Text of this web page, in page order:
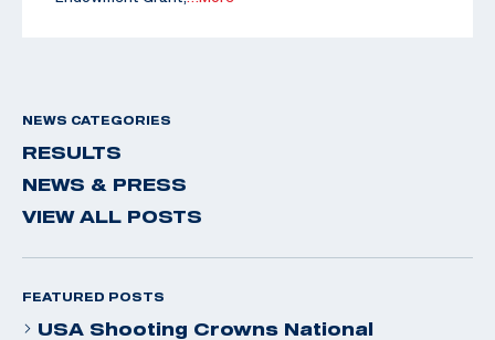
NEWS CATEGORIES
RESULTS
NEWS & PRESS
VIEW ALL POSTS
FEATURED POSTS
USA Shooting Crowns National